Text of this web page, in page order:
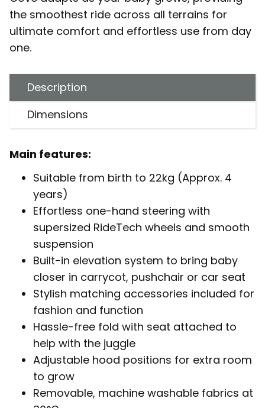
the smoothest ride across all terrains for
ultimate comfort and effortless use from day
one.
Description
Dimensions
Main features:
Suitable from birth to 22kg (Approx. 4
years)
Effortless one-hand steering with
supersized RideTech wheels and smooth
suspension
Built-in elevation system to bring baby
closer in carrycot, pushchair or car seat
Stylish matching accessories included for
fashion and function
Hassle-free fold with seat attached to
help with the juggle
Adjustable hood positions for extra room
to grow
Removable, machine washable fabrics at